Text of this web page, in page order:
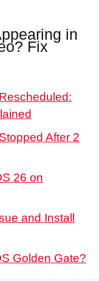
in
Fix
After 2
26 on
and Install
Golden Gate?